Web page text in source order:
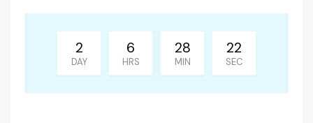
2
DAY
6
HRS
28
MIN
21
SEC